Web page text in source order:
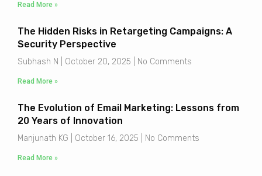
Read More »
The Hidden Risks in Retargeting Campaigns: A
Security Perspective
Subhash N October 20, 2025 No Comments
Read More »
The Evolution of Email Marketing: Lessons from
20 Years of Innovation
Manjunath KG October 16, 2025 No Comments
Read More »